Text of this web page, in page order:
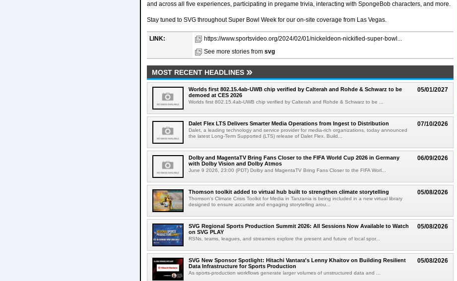
and across all five experiences, participating in pregame trivia, interacting with SpongeBob characters, and more.
Stay tuned to SVG throughout Super Bowl Week for our on-site coverage from Las Vegas.
LINK:
https://www.sportsvideo.org/2024/02/01/nickeldeon-nickified-super-bowl...
See more stories from svg
MOST RECENT HEADLINES
05/01/2027
Worlds first 802.15.4ab-UWB chip verified by Calterah and Rohde & Schwarz to be
demoed at CES 2026
Worlds first 802.15.4ab-UWB chip verified by Calterah and Rohde & Schwarz to be ...
07/10/2026
Dalet Flex LTS Delivers Smarter Media Operations from Ingest to Distribution
Dalet, a leading technology and service provider for media-rich organizations, today announced
the latest Long-Term Supported (LTS) release of Dalet Flex. Build...
06/09/2026
Dolby and MagentaTV Bring Fans Closer to the FIFA World Cup 2026 in Germany
with Dolby Vision and Dolby Atmos
June 9 2026, 23:00 (PDT) Dolby and MagentaTV Bring Fans Closer to the FIFA Worl...
05/08/2026
Thomson toolkit added to virtual hub built to strengthen climate storytelling
Thomson's Climate Crisis Toolkit for Media in Tanzania is being included in a new virtual library
designed to ensure accurate and engaging storytelling arou...
05/08/2026
SVG Regional Sports Production Summit 2026: All Sessions Now Available to Watch
on SVG PLAY
RSNs, teams, leagues, and streamers explore the present and future of local spor...
05/08/2026
SVG New Sponsor Spotlight: Hitachi Vantara's Lenny Khaitov on Building Resilient
Data Infrastructure for Sports Production
As sports-production workflows generate larger volumes of unstructured data and ...